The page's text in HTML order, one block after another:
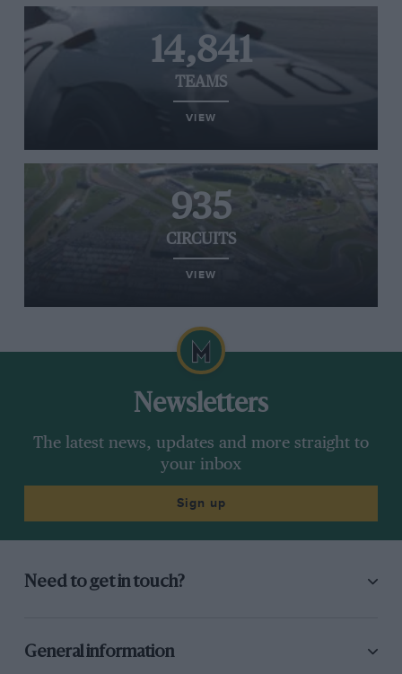
14,841
TEAMS
VIEW
935
CIRCUITS
VIEW
Newsletters
The latest news, updates and more straight to
your inbox
Sign up
Need to get in touch?
General information